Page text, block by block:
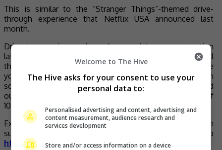
This is similar to the “Stranger Things”-themed drive-
through experience that Netflix USA announced last
month.
Drive-in experiences have been gaining more traction
lately due to social distancing (this way you get to have all
the fun without any physical interaction with others since
you’ll be safely driving through in your own car), so much
so that one of Japan’s popular horror drive-throughs sold
out on the day of release and currently has a waiting list of
1000 people.
Excited to drive into “KARAK: Haunted Highway”? Make
sure you don’t miss out on the fun, head to
https://www.icebox.asia/to join the waiting list!
Welcome to The Hive
The Hive asks for your consent to use your
personal data to:
Personalised advertising and content, advertising and
content measurement, audience research and
services development
Store and/or access information on a device